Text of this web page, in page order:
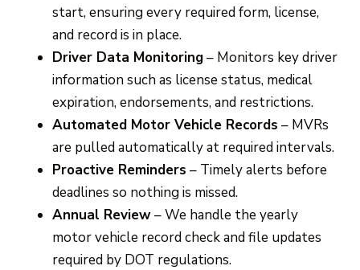
start, ensuring every required form, license,
and record is in place.
Driver Data Monitoring– Monitors key driver
information such as license status, medical
expiration, endorsements, and restrictions.
Automated Motor Vehicle Records – MVRs
are pulled automatically at required intervals.
Proactive Reminders – Timely alerts before
deadlines so nothing is missed.
Annual Review– We handle the yearly
motor vehicle record check and file updates
required by DOT regulations.